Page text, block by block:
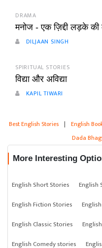
DRAMA
मनोज - एक ज़िद्दी लड़के की
DILJAAN SINGH
SPIRITUAL STORIES
विद्या और अविद्या
KAPIL TIWARI
Best English Stories | English
Dada
More Interesting
English Short Stories
English
English Fiction Stories
English Classic Stories
English Comedy stories